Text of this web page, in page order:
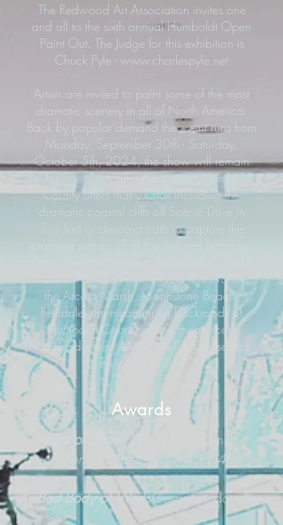
The Redwood Art Association invites one
and all to the sixth annual Humboldt Open
Paint Out. The Judge for this exhibition is
Chuck Pyle - www.charlespyle.net
Artists are invited to paint some of the most
dramatic scenery in all of North America.
Back by popular demand the event runs from
Monday, September 30th - Saturday,
October 5th, 2024, the show will remain
up for one week after the contest. Humboldt
County offers many vistas including the
dramatic coastal cliffs off Scenic Drive in
Trinidad or descend trails to capture the
include Patrick’s Point, the Eel River Valley,
the Arcata Marsh, Moonstone Beach,
Ferndale, the meandering backroads of
Humboldt County, or the magnificent
redwood forest. Awards will be presented
on October 5th.
Awards
Best of Show David Orrin Smith
Moonstone Beach 11:40-1:40
Best Body of WorkCesar Sandoval